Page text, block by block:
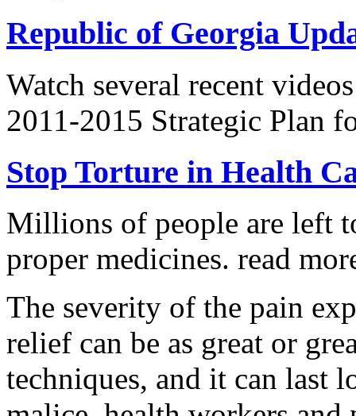
Republic of Georgia
Watch several recent
2011-2015 Strategic Plan
Stop Torture in Health
Millions of people are left
proper medicines. read
The severity of the pain
relief can be as great or
techniques, and it can last